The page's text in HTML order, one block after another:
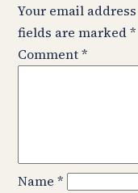
Your email
fields are marked*
Comment*
Name *